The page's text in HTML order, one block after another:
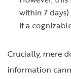
within 7
if a
Crucially, mere
information